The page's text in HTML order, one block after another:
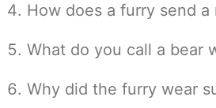
How does a furry send a
What do you call a bear
Why did the furry wear